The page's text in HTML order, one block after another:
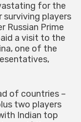
for the
surviving players
Russian Prime
a visit to the
one of the
of countries –
two players
Indian top